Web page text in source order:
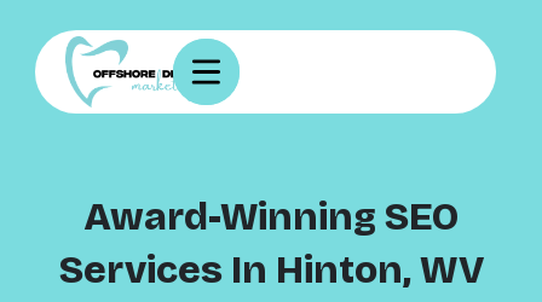
Award-Winning SEO
Services In Hinton, WV